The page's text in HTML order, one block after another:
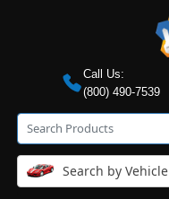
Call Us:
(800) 490-7539
Search by Vehicle